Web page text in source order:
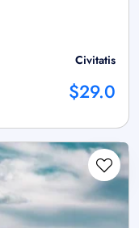
Civitatis
$29.0